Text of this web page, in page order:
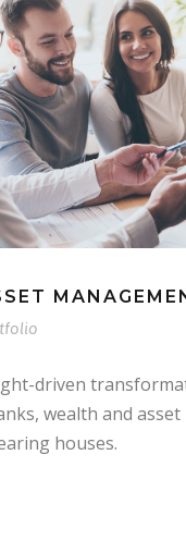
driven
wealth and asset
houses.